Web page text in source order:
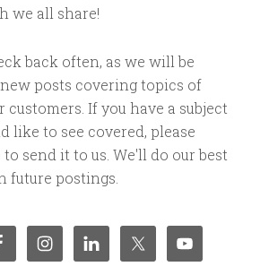
we all share!
back often, as we will be
posts covering topics of
If you have a subject
like to see covered, please
send it to us. We'll do our best
future postings.